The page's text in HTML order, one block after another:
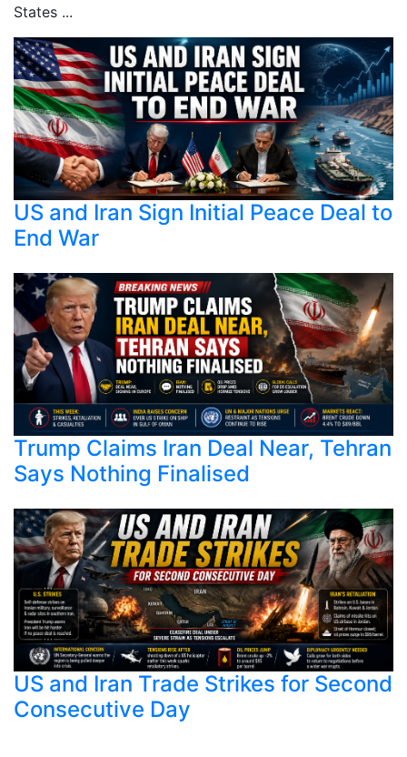
States ...
US and Iran Sign Initial Peace Deal to
End War
Trump Claims Iran Deal Near, Tehran
Says Nothing Finalised
US and Iran Trade Strikes for Second
Consecutive Day